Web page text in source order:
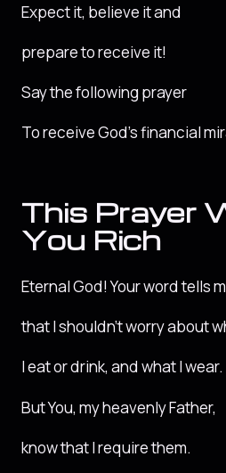
Expect it, believe it and
prepare to receive it!
Say the following prayer
To receive God’s financial
This Prayer
You Rich
Eternal God! Your word tells
that I shouldn’t worry about
I eat or drink, and what I wear.
But You, my heavenly Father,
know that I require them.